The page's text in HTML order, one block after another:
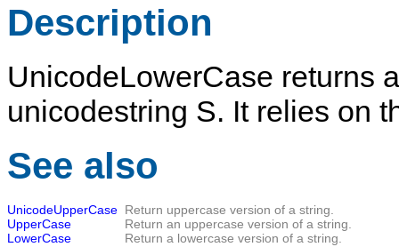
Description
UnicodeLowerCase returns
unicodestring S. It relies on
See also
UnicodeUpperCase Return uppercase version of a string.
UpperCase
Return an uppercase version of a string.
LowerCase
Return a lowercase version of a string.